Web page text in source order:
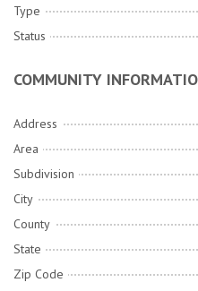
Type
Status
COMMUNITY
Address
Area
Subdivision
City
County
State
Zip Code